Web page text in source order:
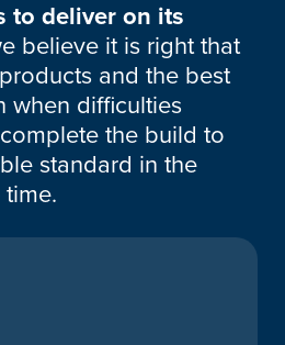
to deliver on its
believe it is right that
and the best
when difficulties
the build to
standard in the